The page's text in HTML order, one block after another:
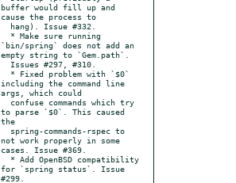
buffer would fill up and
cause the process to
`bin/spring` does not add an
empty string to `Gem.path`.
including the command line
args, which could
to parse `$0`. This caused
the
not work properly in some
cases. Issue #369.
for `spring status`. Issue
#299.